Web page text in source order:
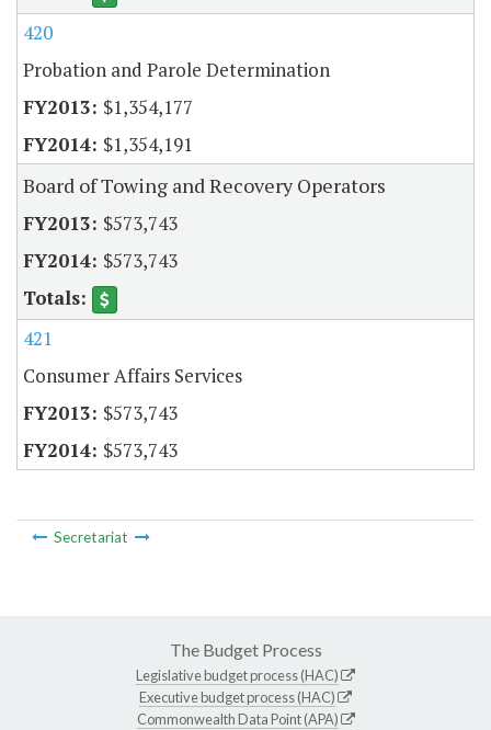
420
Probation and Parole Determination
$1,354,177
$1,354,191
Board of Towing and Recovery Operators
$573,743
$573,743
421
Consumer Affairs Services
$573,743
$573,743
Secretariat
The Budget Process
Legislative budget process (HAC)
Executive budget process (HAC)
Commonwealth Data Point (APA)